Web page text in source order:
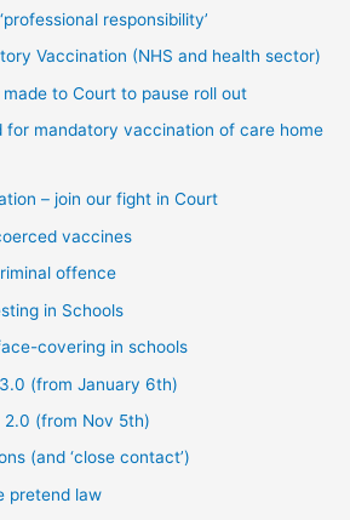
responsibility’
Vaccination (NHS and health sector)
to Court to pause roll out
for mandatory vaccination of care home
– join our fight in Court
vaccines
offence
in Schools
covering in schools
(from January 6th)
(from Nov 5th)
(and ‘close contact’)
pretend law